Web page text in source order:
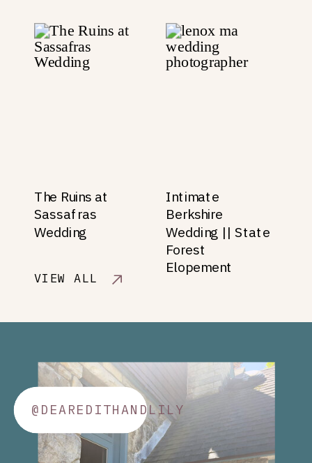
VIEW ALL
The Ruins at
Sassafras
Wedding
Intimate
Berkshire
Wedding || State
Forest
Elopement
@DEAREDITHANDLILY